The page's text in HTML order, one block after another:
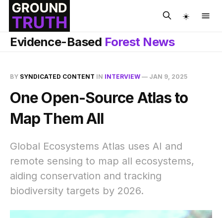
☀️
Evidence-Based Forest News
BY SYNDICATED CONTENT IN INTERVIEW — JAN 9, 2025
One Open-Source Atlas to
Map Them All
Global Ecosystems Atlas uses AI and
remote sensing to map all ecosystems,
aiding conservation and tracking
biodiversity targets by 2026.